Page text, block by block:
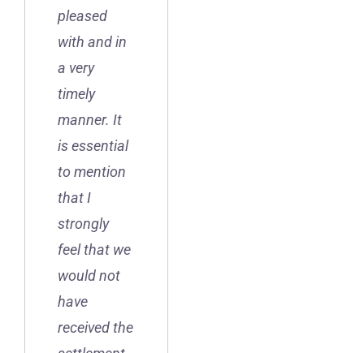
pleased
with and in
a very
timely
manner. It
is essential
to mention
that I
strongly
feel that we
would not
have
received the